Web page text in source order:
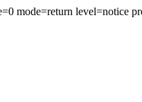
mode=return level=notice